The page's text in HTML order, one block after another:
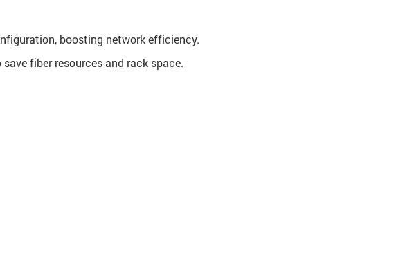
boosting network efficiency.
fiber resources and rack space.